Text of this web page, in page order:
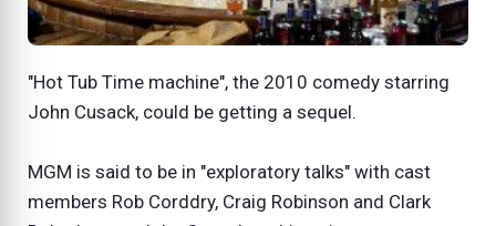
"Hot Tub Time machine", the 2010 comedy starring
John Cusack, could be getting a sequel.
MGM is said to be in "exploratory talks" with cast
members Rob Corddry, Craig Robinson and Clark